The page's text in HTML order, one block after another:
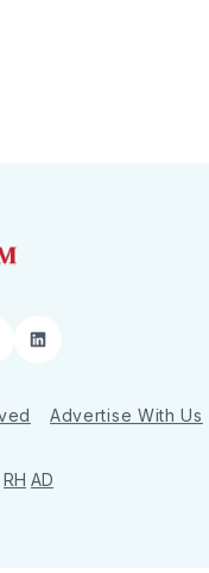
LinkedIn
Advertise With Us
RH AD